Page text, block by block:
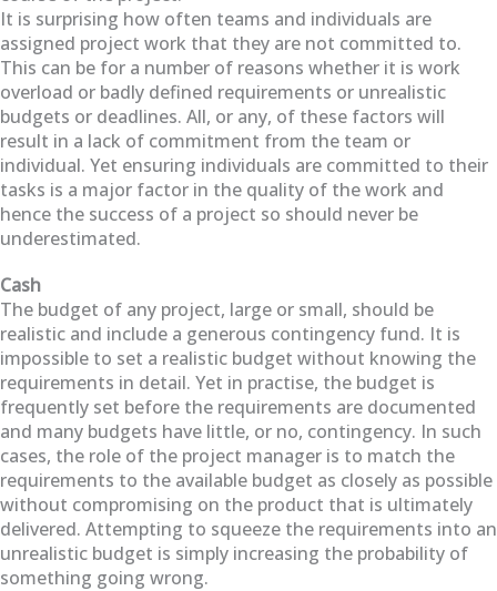
It is surprising how often teams and individuals are
assigned project work that they are not committed to.
This can be for a number of reasons whether it is work
overload or badly defined requirements or unrealistic
budgets or deadlines. All, or any, of these factors will
result in a lack of commitment from the team or
individual. Yet ensuring individuals are committed to their
tasks is a major factor in the quality of the work and
hence the success of a project so should never be
underestimated.
Cash
The budget of any project, large or small, should be
realistic and include a generous contingency fund. It is
impossible to set a realistic budget without knowing the
requirements in detail. Yet in practise, the budget is
frequently set before the requirements are documented
and many budgets have little, or no, contingency. In such
cases, the role of the project manager is to match the
requirements to the available budget as closely as possible
without compromising on the product that is ultimately
delivered. Attempting to squeeze the requirements into an
unrealistic budget is simply increasing the probability of
something going wrong.